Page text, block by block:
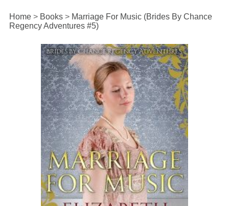
Home> Books> Marriage For Music (Brides By Chance
Regency Adventures #5)